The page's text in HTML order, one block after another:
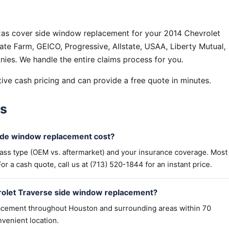
cover side window replacement for your 2014 Chevrolet
Farm, GEICO, Progressive, Allstate, USAA, Liberty Mutual,
We handle the entire claims process for you.
cash pricing and can provide a free quote in minutes.
window replacement cost?
type (OEM vs. aftermarket) and your insurance coverage. Most
a cash quote, call us at (713) 520-1844 for an instant price.
Traverse side window replacement?
throughout Houston and surrounding areas within 70
location.